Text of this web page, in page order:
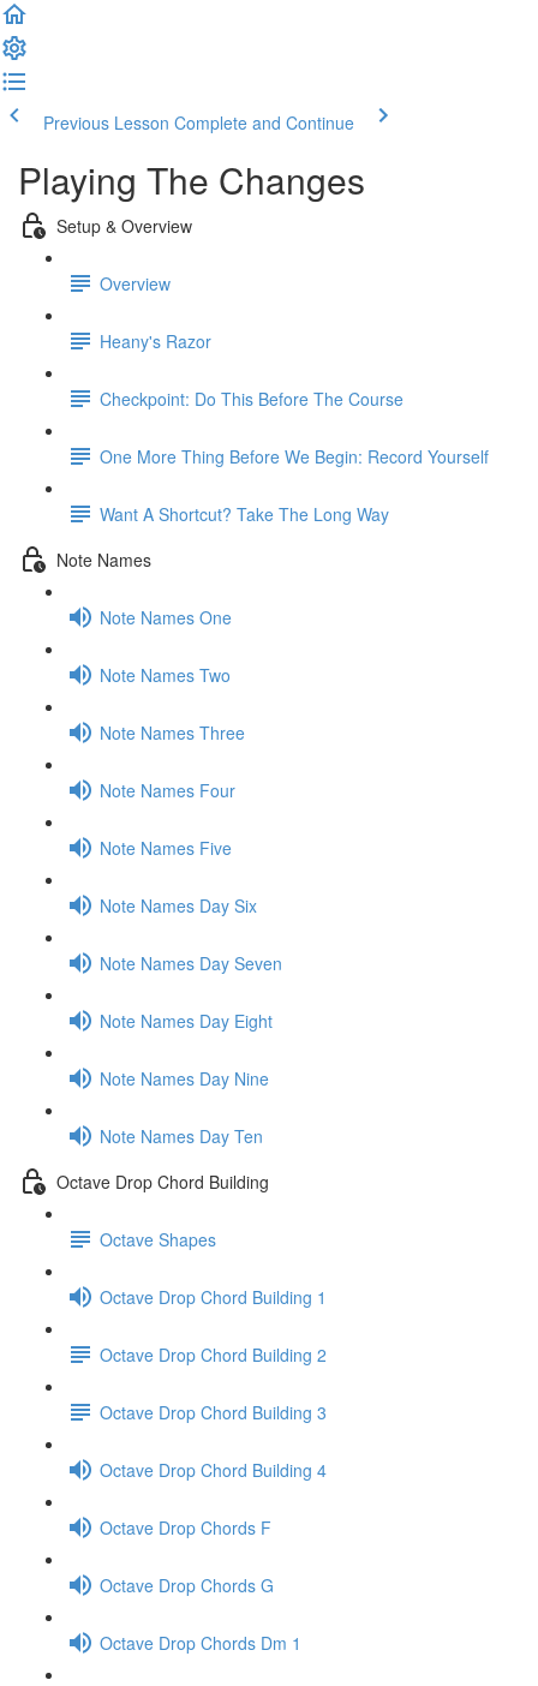
Previous Lesson Complete and Continue
Playing The Changes
Setup & Overview
Overview
Heany's Razor
Checkpoint: Do This Before The Course
One More Thing Before We Begin: Record Yourself
Want A Shortcut? Take The Long Way
Note Names
Note Names One
Note Names Two
Note Names Three
Note Names Four
Note Names Five
Note Names Day Six
Note Names Day Seven
Note Names Day Eight
Note Names Day Nine
Note Names Day Ten
Octave Drop Chord Building
Octave Shapes
Octave Drop Chord Building 1
Octave Drop Chord Building 2
Octave Drop Chord Building 3
Octave Drop Chord Building 4
Octave Drop Chords F
Octave Drop Chords G
Octave Drop Chords Dm 1